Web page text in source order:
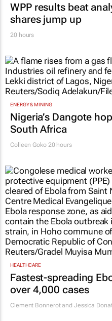
WPP results beat
shares jump up
20 hours
ENERGY & MINING
Nigeria’s Dangote
South Africa
Colleen Goko20 hours
HEALTHCARE
Fastest-spreading
over 4,000 cases
Clement Bonnerot and Jessica